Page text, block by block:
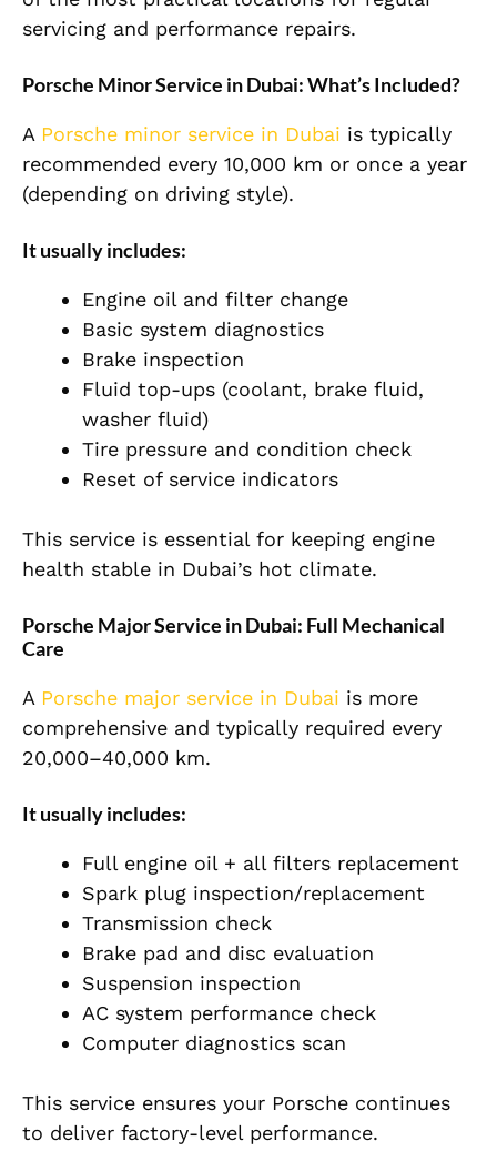
servicing and performance repairs.
Porsche Minor Service in Dubai: What’s Included?
A Porsche minor service in Dubai is typically
recommended every 10,000 km or once a year
(depending on driving style).
It usually includes:
Engine oil and filter change
Basic system diagnostics
Brake inspection
Fluid top-ups (coolant, brake fluid,
washer fluid)
Tire pressure and condition check
Reset of service indicators
This service is essential for keeping engine
health stable in Dubai’s hot climate.
Porsche Major Service in Dubai: Full Mechanical
Care
A Porsche major service in Dubai is more
comprehensive and typically required every
20,000–40,000 km.
It usually includes:
Full engine oil + all filters replacement
Spark plug inspection/replacement
Transmission check
Brake pad and disc evaluation
Suspension inspection
AC system performance check
Computer diagnostics scan
This service ensures your Porsche continues
to deliver factory-level performance.